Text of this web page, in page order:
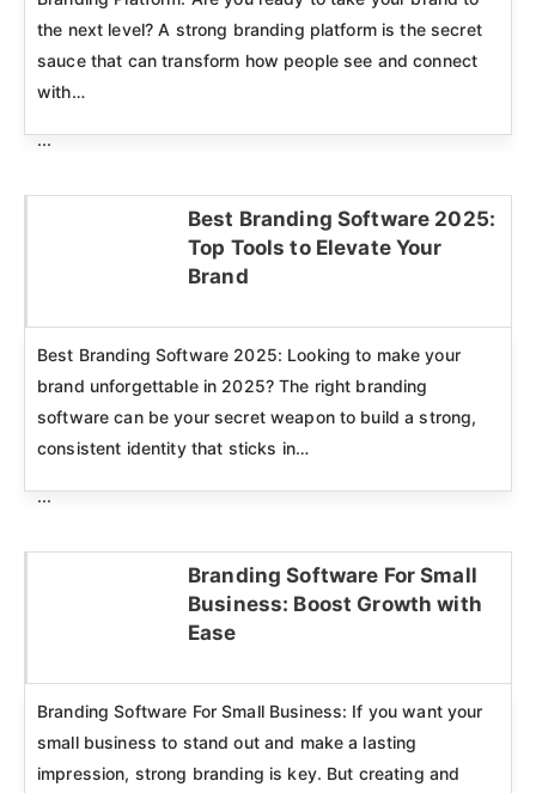
the next level? A strong branding platform is the secret
sauce that can transform how people see and connect
with…
...
Best Branding Software 2025:
Top Tools to Elevate Your
Brand
Best Branding Software 2025: Looking to make your
brand unforgettable in 2025? The right branding
software can be your secret weapon to build a strong,
consistent identity that sticks in…
...
Branding Software For Small
Business: Boost Growth with
Ease
Branding Software For Small Business: If you want your
small business to stand out and make a lasting
impression, strong branding is key. But creating and